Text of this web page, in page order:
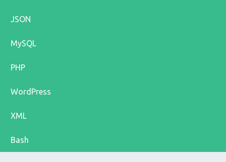
JSON
MySQL
PHP
WordPress
XML
Bash